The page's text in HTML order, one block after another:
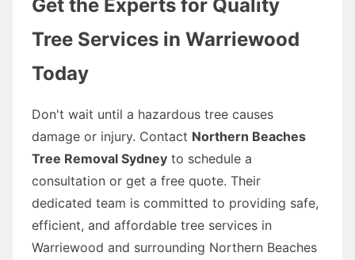
Get the Experts for Quality
Tree Services in Warriewood
Today
Don't wait until a hazardous tree causes
damage or injury. Contact Northern Beaches
Tree Removal Sydney to schedule a
consultation or get a free quote. Their
dedicated team is committed to providing safe,
efficient, and affordable tree services in
Warriewood and surrounding Northern Beaches